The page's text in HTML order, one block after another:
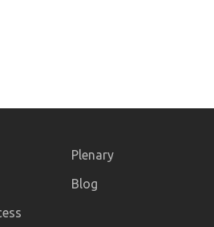
Plenary
Blog